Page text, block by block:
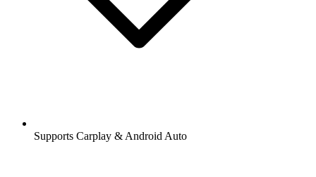
Supports Carplay & Android Auto